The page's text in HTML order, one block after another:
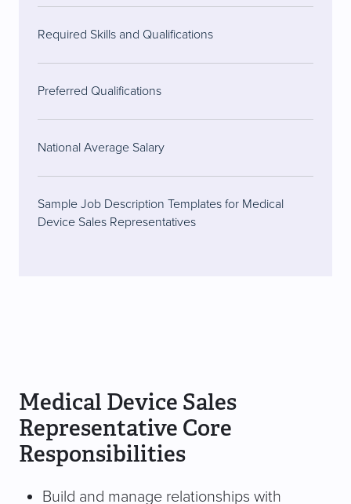
Required Skills and Qualifications
Preferred Qualifications
National Average Salary
Sample Job Description Templates for Medical
Device Sales Representatives
Medical Device Sales
Representative Core
Responsibilities
Build and manage relationships with